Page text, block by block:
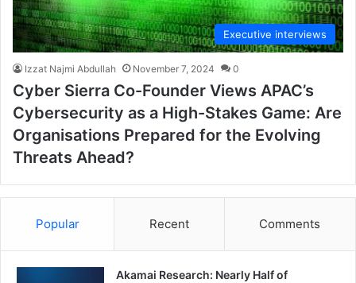
Executive interviews
Izzat Najmi Abdullah November 7, 2024 0
Cyber Sierra Co-Founder Views APAC’s
Cybersecurity as a High-Stakes Game: Are
Organisations Prepared for the Evolving
Threats Ahead?
Popular Recent Comments
Akamai Research: Nearly Half of